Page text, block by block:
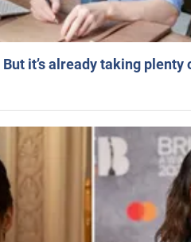
it’s already taking plenty